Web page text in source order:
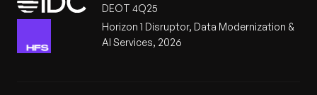
DEOT 4Q25
Horizon 1 Disruptor, Data Modernization &
AI Services, 2026